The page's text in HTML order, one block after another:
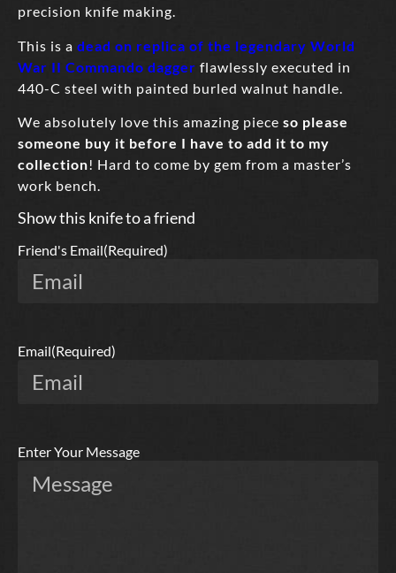
precision knife making.
This is a dead on replica of the legendary World
War II Commando dagger flawlessly executed in
440-C steel with painted burled walnut handle.
We absolutely love this amazing piece so please
someone buy it before I have to add it to my
collection! Hard to come by gem from a master’s
work bench.
Show this knife to a friend
Friend's Email(Required)
Email(Required)
Enter Your Message